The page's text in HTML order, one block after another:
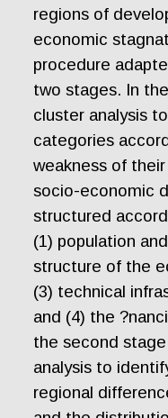
regions of
economic
procedure
two stages. In
cluster analysis
categories
weakness of
socio-economic
structured
(1) population
structure of the
(3) technical
and (4) the
the second
analysis to
regional